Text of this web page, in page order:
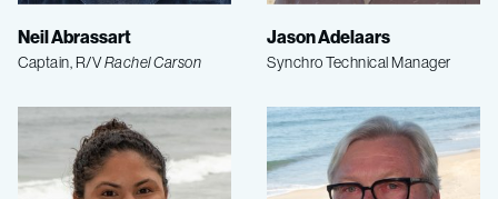
Neil Abrassart
Captain, R/VRachel Carson
Jason Adelaars
Synchro Technical Manager